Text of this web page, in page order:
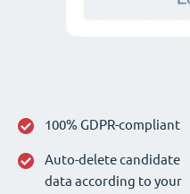
100% GDPR-compliant
Auto-delete candidate
data according to your